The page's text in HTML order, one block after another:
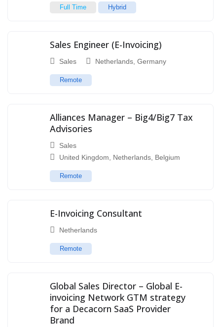
Full Time Hybrid
Sales Engineer (E-Invoicing)
Sales Netherlands Germany
Remote
Alliances Manager – Big4/Big7 Tax
Advisories
Sales
United Kingdom
Netherlands Belgium
Remote
E-Invoicing Consultant
Netherlands
Remote
Global Sales Director – Global E-
invoicing Network GTM strategy
for a Decacorn SaaS Provider
Brand